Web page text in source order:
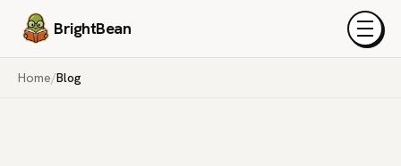
BrightBean Menu
Home/Blog